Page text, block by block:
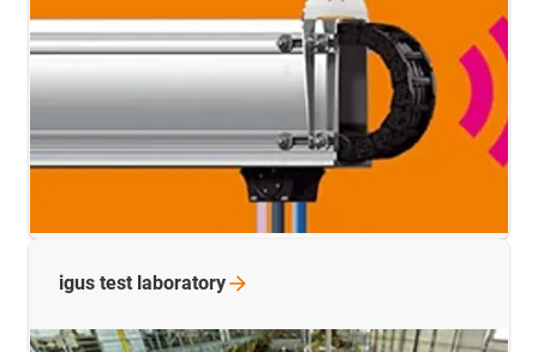
igus test laboratory